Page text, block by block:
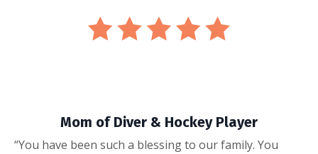
Mom of Diver & Hockey Player
“You have been such a blessing to our family. You